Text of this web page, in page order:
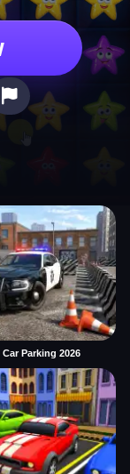
Car Parking 2026